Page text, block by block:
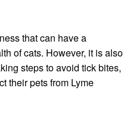
that can have a
of cats. However, it is also
steps to avoid tick bites,
their pets from Lyme